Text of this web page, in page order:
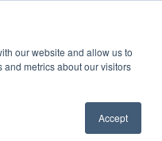
our website and allow us to
metrics about our visitors
Accept
Search
for Latest News
Contact us